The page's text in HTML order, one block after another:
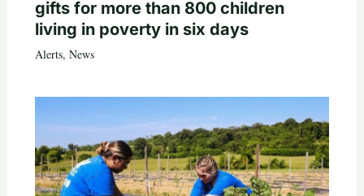
gifts for more than 800 children
living in poverty in six days
Alerts, News